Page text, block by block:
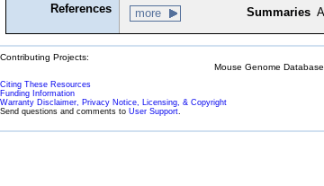
References more Summaries
Contributing Projects:
Mouse Genome
Citing These Resources
Funding Information
Warranty Disclaimer, Privacy Notice, Licensing, & Copyright
Send questions and comments to User Support.